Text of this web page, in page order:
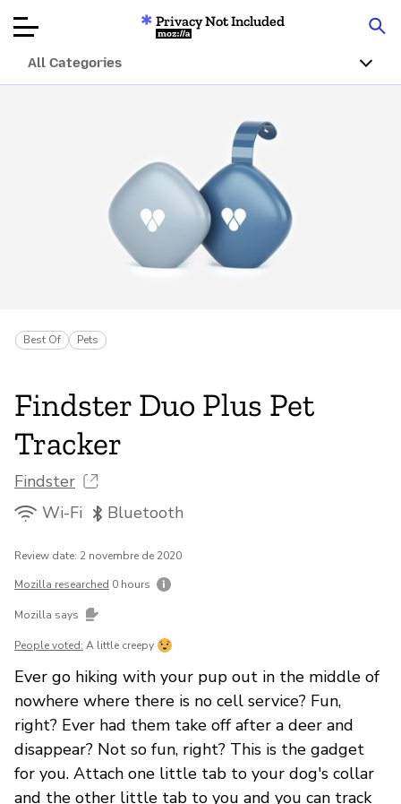
About
Donar
Privacy Not Included
Mozilla
All Categories
Best Of Pets
Findster Duo Plus Pet
Tracker
Findster
Wi-Fi
Bluetooth
Review date: 2 novembre de 2020
Mozilla researched 0 hours
Mozilla says
People voted: A little creepy
Ever go hiking with your pup out in the middle of
nowhere where there is no cell service? Fun,
right? Ever had them take off after a deer and
disappear? Not so fun, right? This is the gadget
for you. Attach one little tab to your dog's collar
and the other little tab to you and you can track